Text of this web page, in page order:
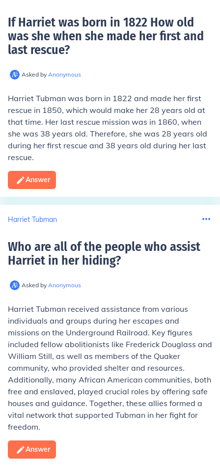
If Harriet was born in 1822 How old
was she when she made her first and
last rescue?
Asked by Anonymous
Harriet Tubman was born in 1822 and made her first
rescue in 1850, which would make her 28 years old at
that time. Her last rescue mission was in 1860, when
she was 38 years old. Therefore, she was 28 years old
during her first rescue and 38 years old during her last
rescue.
Answer
Harriet Tubman
Who are all of the people who assist
Harriet in her hiding?
Asked by Anonymous
Harriet Tubman received assistance from various
individuals and groups during her escapes and
missions on the Underground Railroad. Key figures
included fellow abolitionists like Frederick Douglass and
William Still, as well as members of the Quaker
community, who provided shelter and resources.
Additionally, many African American communities, both
free and enslaved, played crucial roles by offering safe
houses and guidance. Together, these allies formed a
vital network that supported Tubman in her fight for
freedom.
Answer